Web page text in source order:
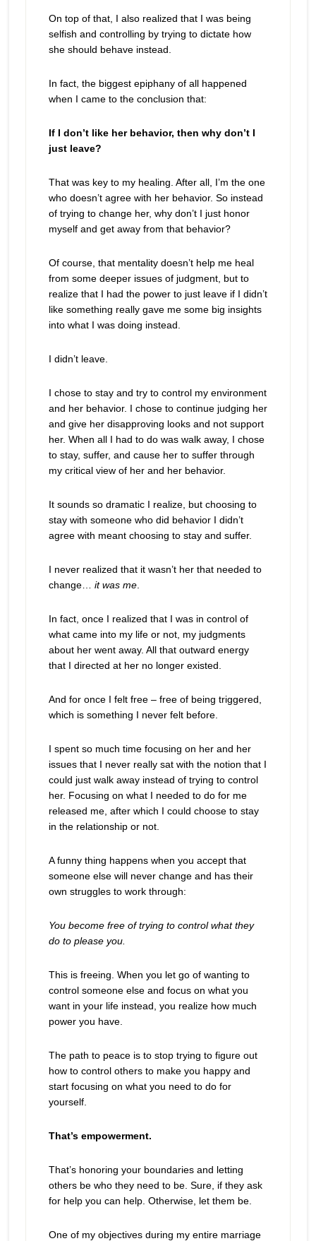
On top of that, I also realized that I was being
selfish and controlling by trying to dictate how
she should behave instead.
In fact, the biggest epiphany of all happened
when I came to the conclusion that:
If I don’t like her behavior, then why don’t I
just leave?
That was key to my healing. After all, I’m the one
who doesn’t agree with her behavior. So instead
of trying to change her, why don’t I just honor
myself and get away from that behavior?
Of course, that mentality doesn’t help me heal
from some deeper issues of judgment, but to
realize that I had the power to just leave if I didn’t
like something really gave me some big insights
into what I was doing instead.
I didn’t leave.
I chose to stay and try to control my environment
and her behavior. I chose to continue judging her
and give her disapproving looks and not support
her. When all I had to do was walk away, I chose
to stay, suffer, and cause her to suffer through
my critical view of her and her behavior.
It sounds so dramatic I realize, but choosing to
stay with someone who did behavior I didn’t
agree with meant choosing to stay and suffer.
I never realized that it wasn’t her that needed to
change… it was me.
In fact, once I realized that I was in control of
what came into my life or not, my judgments
about her went away. All that outward energy
that I directed at her no longer existed.
And for once I felt free – free of being triggered,
which is something I never felt before.
I spent so much time focusing on her and her
issues that I never really sat with the notion that I
could just walk away instead of trying to control
her. Focusing on what I needed to do for me
released me, after which I could choose to stay
in the relationship or not.
A funny thing happens when you accept that
someone else will never change and has their
own struggles to work through:
You become free of trying to control what they
do to please you.
This is freeing. When you let go of wanting to
control someone else and focus on what you
want in your life instead, you realize how much
power you have.
The path to peace is to stop trying to figure out
how to control others to make you happy and
start focusing on what you need to do for
yourself.
That’s empowerment.
That’s honoring your boundaries and letting
others be who they need to be. Sure, if they ask
for help you can help. Otherwise, let them be.
One of my objectives during my entire marriage